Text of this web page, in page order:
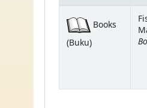
Books
(Buku)